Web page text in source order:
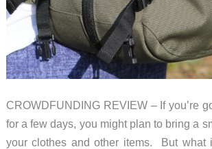
CROWDFUNDING REVIEW – If you’re
for a few days, you might plan to bring a
your clothes and other items. But what